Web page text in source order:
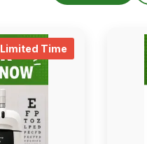
Limited Time